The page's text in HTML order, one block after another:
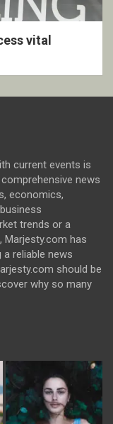
vital
current events is
news
economics,
trends or a
Marjesty.com has
reliable news
should be
why so many